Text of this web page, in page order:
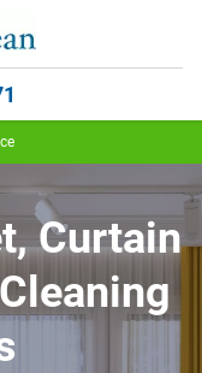
Curtain